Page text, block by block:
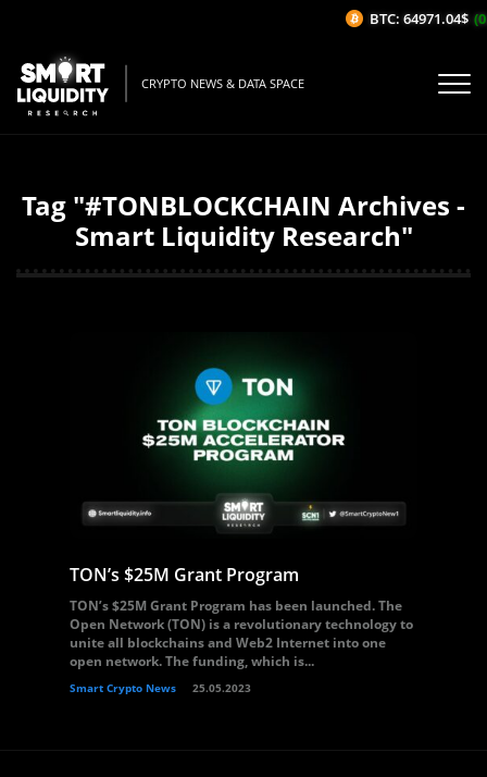
CRYPTO NEWS & DATA SPACE
Tag "#TONBLOCKCHAIN Archives -
Smart Liquidity Research"
TON’s $25M Grant Program
TON’s $25M Grant Program has been launched. The
Open Network (TON) is a revolutionary technology to
unite all blockchains and Web2 Internet into one
open network. The funding, which is...
Smart Crypto News 25.05.2023
BTC: 64971.04$